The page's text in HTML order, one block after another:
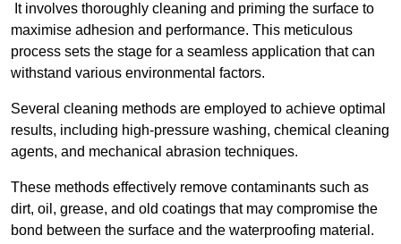
It involves thoroughly cleaning and priming the surface to
maximise adhesion and performance. This meticulous
process sets the stage for a seamless application that can
withstand various environmental factors.
Several cleaning methods are employed to achieve optimal
results, including high-pressure washing, chemical cleaning
agents, and mechanical abrasion techniques.
These methods effectively remove contaminants such as
dirt, oil, grease, and old coatings that may compromise the
bond between the surface and the waterproofing material.